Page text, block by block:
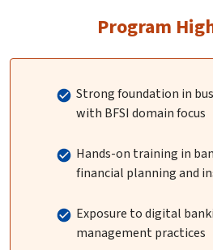
Program
Strong foundation in
with BFSI domain focus
Hands-on training in
financial planning and
Exposure to digital
management practices